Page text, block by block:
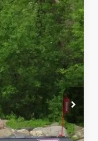
$58,980
+$9,516
+$479
$8,987
-$8,987
$59,988